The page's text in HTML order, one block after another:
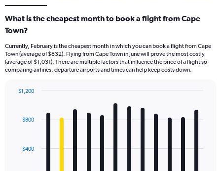
What is the cheapest month to book a flight from Cape
Town?
Currently, February is the cheapest month in which you can book a flight from Cape
Town (average of $832). Flying from Cape Town in June will prove the most costly
(average of $1,031). There are multiple factors that influence the price of a flight so
comparing airlines, departure airports and times can help keep costs down.
with
The$400
$800
$1,200